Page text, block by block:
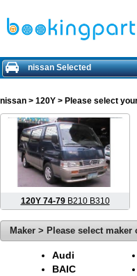
nissan Selected
nissan > 120Y > Please select
120Y 74-79 B210 B310
Maker > Please select
Audi
BAIC